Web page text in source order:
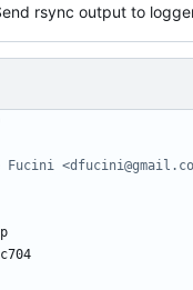
rsync output to